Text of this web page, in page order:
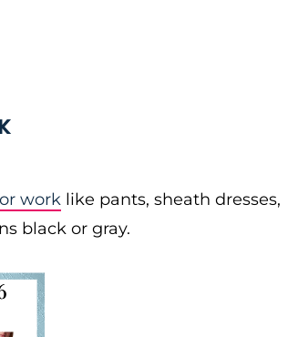
work like pants, sheath dresses,
black or gray.